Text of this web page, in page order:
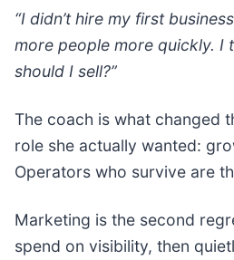
“I didn’t hire my first
more people more quickly. I
should I sell?”
The coach is what changed
role she actually wanted:
Operators who survive are
Marketing is the second
spend on visibility, then